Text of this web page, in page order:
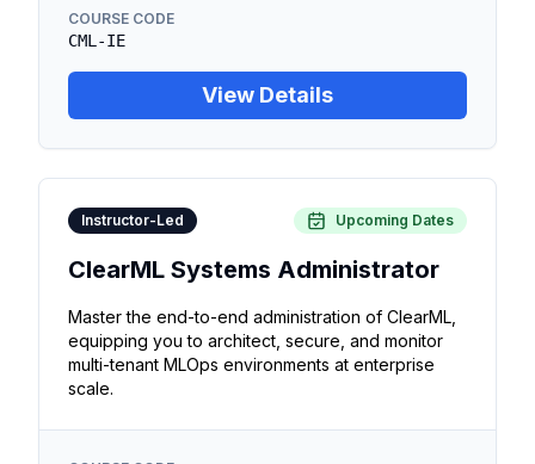
COURSE CODE
CML-IE
View Details
Instructor-Led Upcoming Dates
ClearML Systems Administrator
Master the end-to-end administration of ClearML,
equipping you to architect, secure, and monitor
multi-tenant MLOps environments at enterprise
scale.